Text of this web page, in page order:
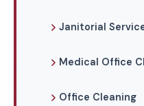
Janitorial
Medical Office
Office Cleaning